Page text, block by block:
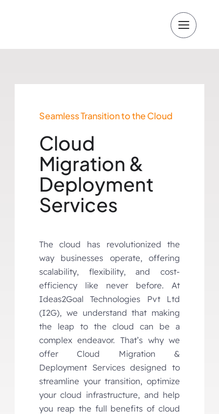
Seamless Transition to the Cloud
Cloud
Migration &
Deployment
Services
The cloud has revolutionized the
way businesses operate, offering
scalability, flexibility, and cost-
efficiency like never before. At
Ideas2Goal Technologies Pvt Ltd
(I2G), we understand that making
the leap to the cloud can be a
complex endeavor. That’s why we
offer Cloud Migration &
Deployment Services designed to
streamline your transition, optimize
your cloud infrastructure, and help
you reap the full benefits of cloud